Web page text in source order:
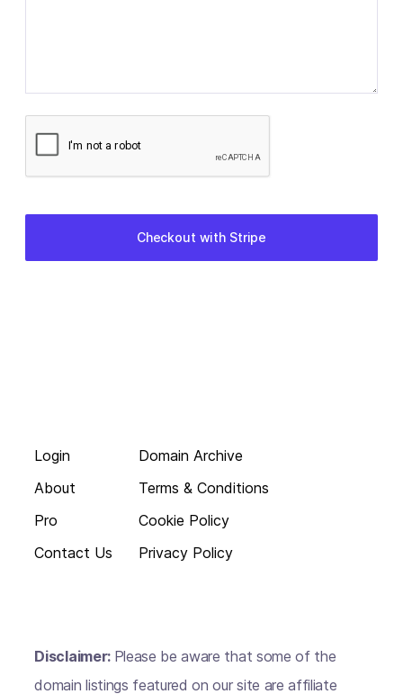
Login
About
Pro
Contact Us
Domain Archive
Terms & Conditions
Cookie Policy
Privacy Policy
Disclaimer: Please be aware that some of the
domain listings featured on our site are affiliate